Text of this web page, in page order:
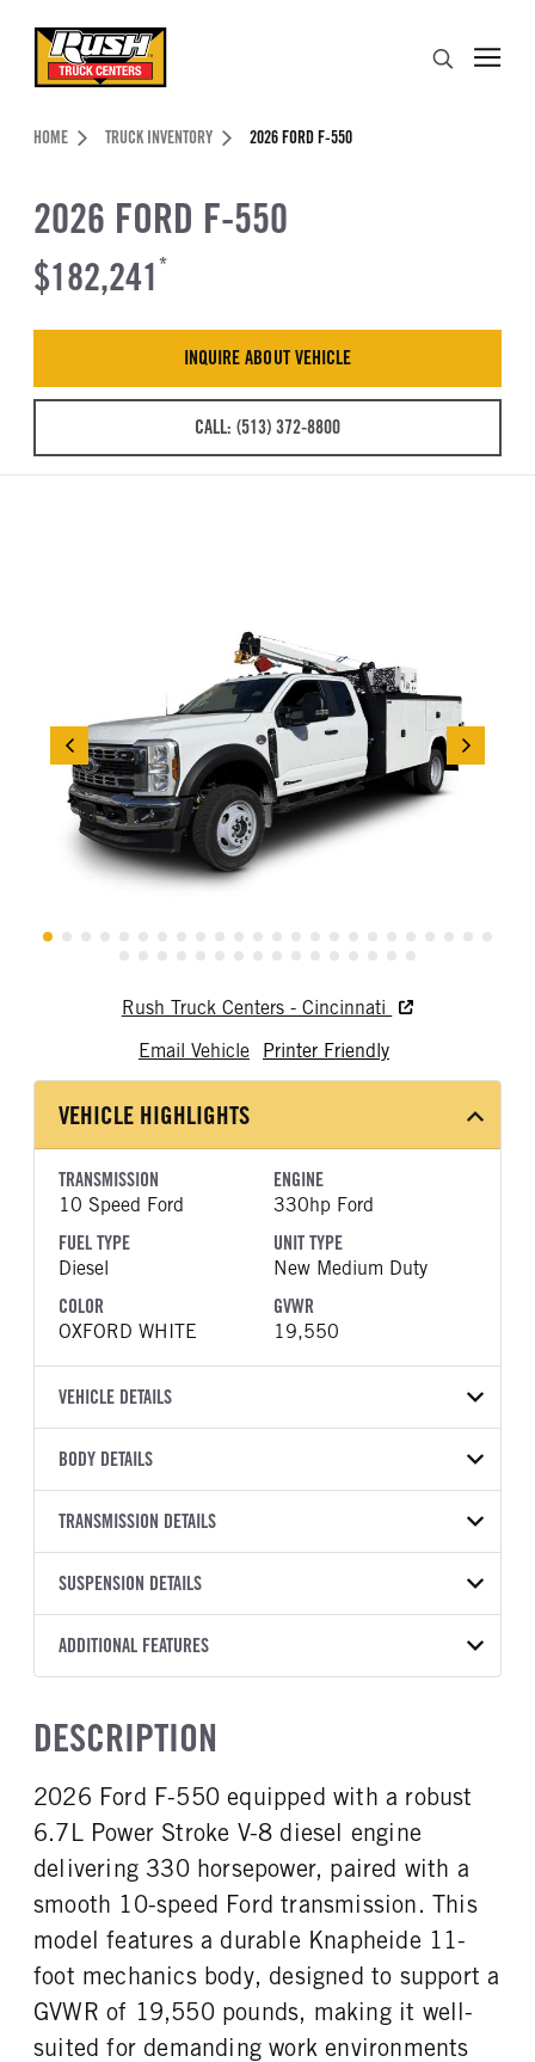
Header Skipped.
HOME TRUCK INVENTORY 2026 FORD F-550
2026 FORD F-550
$182,241 *
INQUIRE ABOUT VEHICLE
CALL: (513) 372-8800
Rush Truck Centers - Cincinnati
Email Vehicle
Printer Friendly
VEHICLE HIGHLIGHTS
TRANSMISSION
10 Speed Ford
ENGINE
330hp Ford
FUEL TYPE
Diesel
UNIT TYPE
New Medium Duty
COLOR
OXFORD WHITE
GVWR
19,550
VEHICLE DETAILS
VEHICLE MODEL
YEAR
2026
2047858
COLOR
OXFORD WHITE
19,550
TRUCK CATEGORY
Work Ready Truck
BODY DETAILS
BODY TYPE
BODY MANUFACTURER
Knapheide
11
WHEELBASE
192
XLT
Halogen
TRANSMISSION DETAILS
TRANSMISSION
SUSPENSION DETAILS
FRONT AXLE POWER
REAR AXLE RATIO
4.3
REAR BRAKE
Disc
CHASSIS TYPE
4x4
ADDITIONAL FEATURES
Medium Dark Slate
Cloth
False
ENGINE MAKE
Ford
ENGINE MODEL
6.7L Power Stroke V-8
FUEL TYPE
HORSEPOWER
Exhaust Brake
FUEL TANK ONE TYPE
Steel
FUEL TANK ONE GALLONS
40
FUEL TANK ONE POSITION
Rear
DESCRIPTION
2026 Ford F-550 equipped with a robust
6.7L Power Stroke V-8 diesel engine
delivering 330 horsepower, paired with a
smooth 10-speed Ford transmission. This
model features a durable Knapheide 11-
foot mechanics body, designed to support a
GVWR of 19,550 pounds, making it well-
suited for demanding work environments